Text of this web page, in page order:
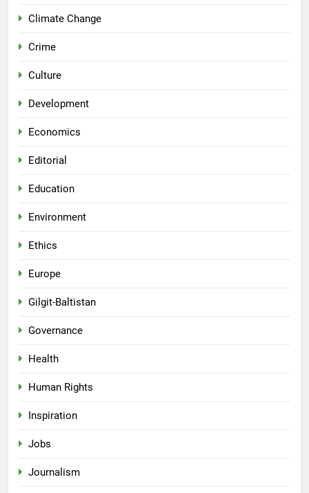
Climate Change
Crime
Culture
Development
Economics
Editorial
Education
Environment
Ethics
Europe
Gilgit-Baltistan
Governance
Health
Human Rights
Inspiration
Jobs
Journalism